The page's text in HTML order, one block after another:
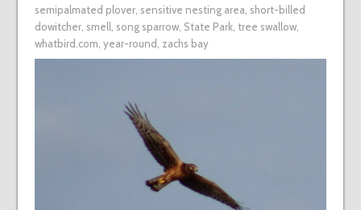
semipalmated plover, sensitive nesting area short-billed
dowitcher, smell song sparrow, State Park, tree swallow,
whatbird.com year-round zachs bay